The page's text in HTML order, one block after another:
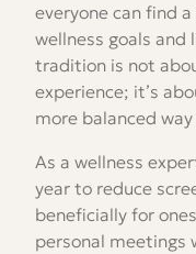
everyone can find
wellness goals and
tradition is not
experience; it’s
more balanced
As a wellness
year to reduce
beneficially for
personal meetings